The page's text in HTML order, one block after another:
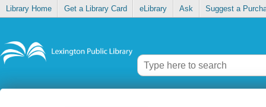
Library Home Get a Library Card eLibrary Ask Suggest a